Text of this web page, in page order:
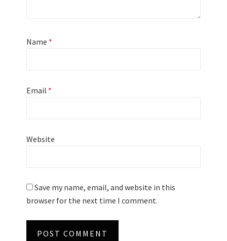
Name *
Email *
Website
Save my name, email, and website in this
browser for the next time I comment.